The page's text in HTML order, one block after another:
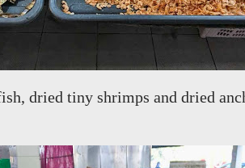
dried tiny shrimps and dried